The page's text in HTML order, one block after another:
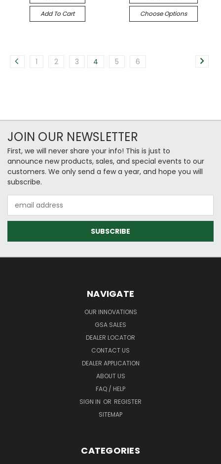
Add To Cart Choose Options
1 2 3 4 5 6
JOIN OUR NEWSLETTER
First, we will never share your info! This is just to
announce new products, sales, and special events to our
customers. We only send a few a year, and hope you will
subscribe.
Address
NAVIGATE
OUR INNOVATIONS
GSA SALES
DEALER LOCATOR
CONTACT US
DEALER APPLICATION
ABOUT US
FAQ / HELP
SIGN IN OR REGISTER
SITEMAP
CATEGORIES